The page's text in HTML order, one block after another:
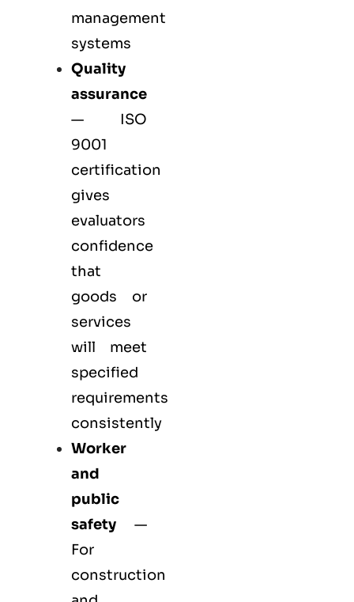
management
systems
Quality
assurance
—
ISO
9001
certification
gives
evaluators
confidence
that
goods or
services
will meet
specified
requirements
consistently
Worker
and
public
safety —
For
construction